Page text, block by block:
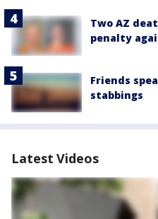
Two AZ
penalty
Friends
stabbings
Latest Videos